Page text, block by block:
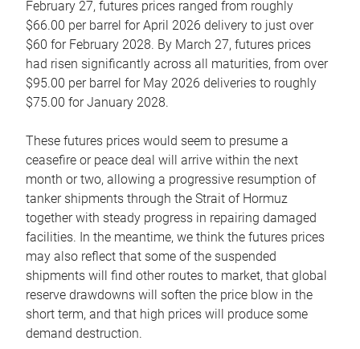
February 27, futures prices ranged from roughly
$66.00 per barrel for April 2026 delivery to just over
$60 for February 2028. By March 27, futures prices
had risen significantly across all maturities, from over
$95.00 per barrel for May 2026 deliveries to roughly
$75.00 for January 2028.
These futures prices would seem to presume a
ceasefire or peace deal will arrive within the next
month or two, allowing a progressive resumption of
tanker shipments through the Strait of Hormuz
together with steady progress in repairing damaged
facilities. In the meantime, we think the futures prices
may also reflect that some of the suspended
shipments will find other routes to market, that global
reserve drawdowns will soften the price blow in the
short term, and that high prices will produce some
demand destruction.